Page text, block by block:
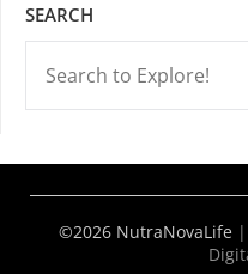
SEARCH
©2026 NutraNovaLife |